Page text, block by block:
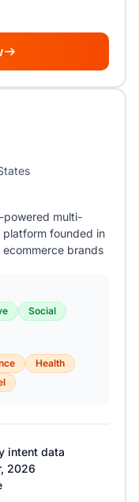
powered multi-
founded in
brands
Social
Health
intent data
2026